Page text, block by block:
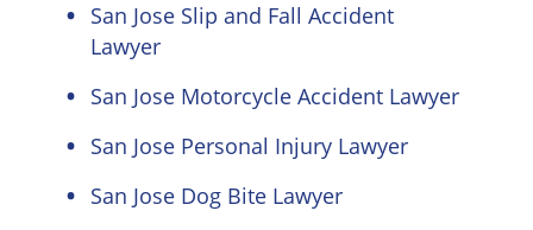
San Jose Slip and Fall Accident
Lawyer
San Jose Motorcycle Accident Lawyer
San Jose Personal Injury Lawyer
San Jose Dog Bite Lawyer